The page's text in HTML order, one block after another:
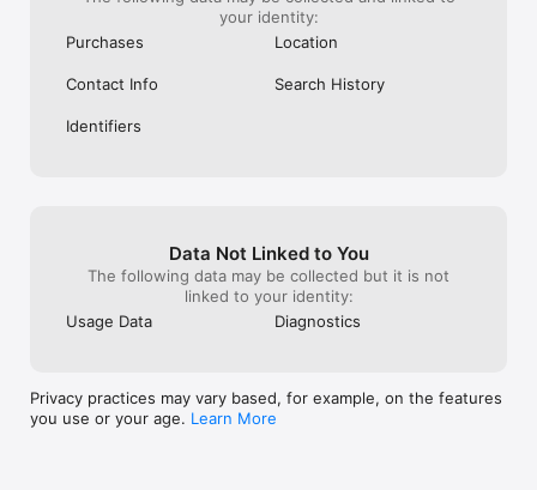
your identity:
Purchases
Location
Contact Info Search History
Identifiers
Data Not Linked to You
The following data may be collected but it is not
linked to your identity:
Usage Data
Diagnostics
Privacy practices may vary based, for example, on the features
you use or your age. Learn More